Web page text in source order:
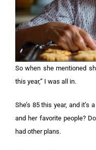
So when she mentioned
this year,” I was all in.
She’s 85 this year, and it’s
and her favorite people?
had other plans.